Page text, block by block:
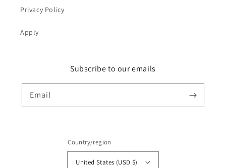
Privacy Policy
Apply
Subscribe to our emails
Email
Country/region
United States (USD $)